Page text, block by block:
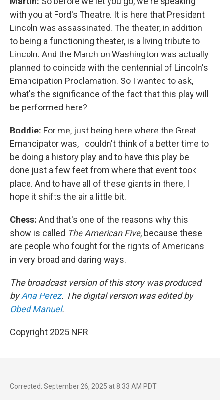
with you at Ford's Theatre. It is here that President
Lincoln was assassinated. The theater, in addition
to being a functioning theater, is a living tribute to
Lincoln. And the March on Washington was actually
planned to coincide with the centennial of Lincoln's
Emancipation Proclamation. So I wanted to ask,
what's the significance of the fact that this play will
be performed here?
Boddie: For me, just being here where the Great
Emancipator was, I couldn't think of a better time to
be doing a history play and to have this play be
done just a few feet from where that event took
place. And to have all of these giants in there, I
hope it shifts the air a little bit.
Chess: And that's one of the reasons why this
show is called The American Five, because these
are people who fought for the rights of Americans
in very broad and daring ways.
The broadcast version of this story was produced
byAna Perez. The digital version was edited by
Obed Manuel.
Copyright 2025 NPR
Corrected: September 26, 2025 at 8:33 AM PDT